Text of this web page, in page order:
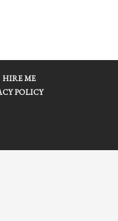
s
g
o
HIRE ME
POLICY